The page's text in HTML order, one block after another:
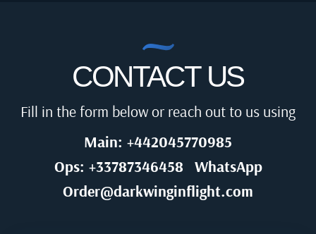
CONTACT US
Fill in the form below or reach out to us using
Main: +442045770985
Ops: +33787346458
WhatsApp
Order@darkwinginflight.com